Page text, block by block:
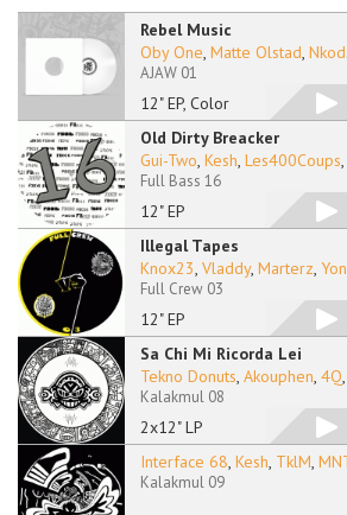
Rebel Music
12" EP, Color
Oby One, Matte Olstad, Nkod
AJAW 01
Old Dirty Breacker
12" EP
Gui-Two, Kesh, Les400Coups,
Full Bass 16
Illegal Tapes
12" EP
Knox23, Vladdy, Marterz,
Full Crew 03
Sa Chi Mi Ricorda Lei
2x12" LP
Tekno Donuts, Akouphen, 4Q,
Kalakmul 08
Interface 68, Kesh, TklM,
Kalakmul 09